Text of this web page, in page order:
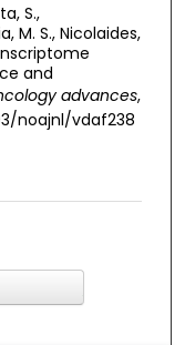
S.,
M. S., Nicolaides,
and
advances,
noajnl/vdaf238